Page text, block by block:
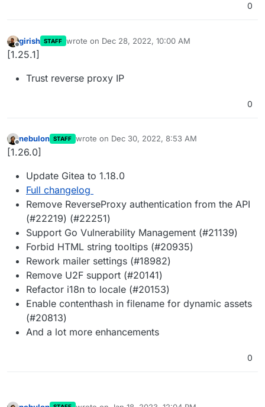
0
Offline
girish STAFF wrote on Dec 28, 2022, 10:00 AM
last edited by
[1.25.1]
Trust reverse proxy IP
0
Offline
nebulon STAFF wrote on Dec 30, 2022, 8:53 AM
last edited by
[1.26.0]
Update Gitea to 1.18.0
Full changelog
Remove ReverseProxy authentication from the API
(#22219) (#22251)
Support Go Vulnerability Management (#21139)
Forbid HTML string tooltips (#20935)
Rework mailer settings (#18982)
Remove U2F support (#20141)
Refactor i18n to locale (#20153)
Enable contenthash in filename for dynamic assets
(#20813)
And a lot more enhancements
0